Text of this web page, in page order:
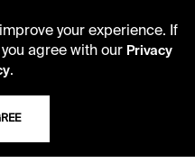
Missouri
your experience. If
agree with our Privacy
.